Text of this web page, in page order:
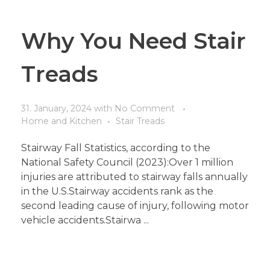
Why You Need Stair
Treads
31. January, 2024 with No Comment
Home and Kitchen
Stair Treads
Stairway Fall Statistics, according to the
National Safety Council (2023):Over 1 million
injuries are attributed to stairway falls annually
in the U.S.Stairway accidents rank as the
second leading cause of injury, following motor
vehicle accidents.Stairwa ...